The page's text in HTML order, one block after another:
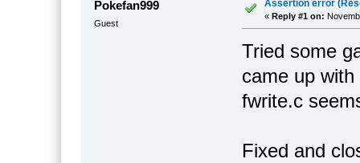
Pokefan999
Guest
Assertion error
« Reply #1 on:
Tried some
came up
fwrite.c
Fixed and